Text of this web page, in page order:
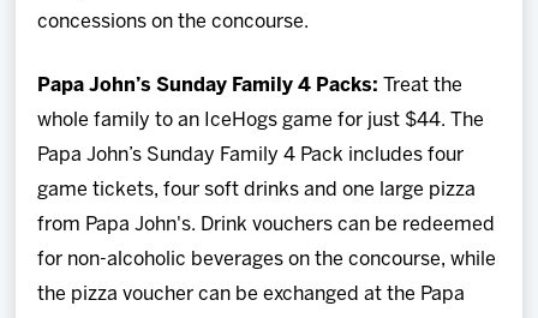
concessions on the concourse.
Papa John’s Sunday Family 4 Packs:
Treat the
whole family to an IceHogs game for just $44. The
Papa John’s Sunday Family 4 Pack includes four
game tickets, four soft drinks and one large pizza
from Papa John's. Drink vouchers can be redeemed
for non-alcoholic beverages on the concourse, while
the pizza voucher can be exchanged at the Papa